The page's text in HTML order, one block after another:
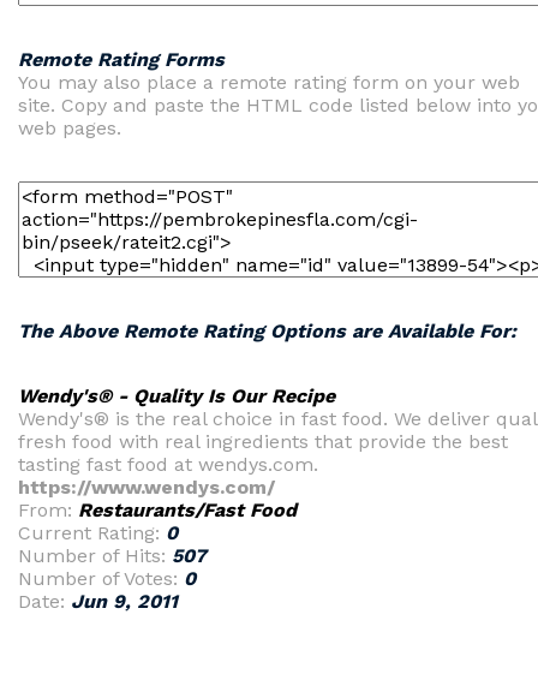
Remote Rating Forms
You may also place a remote rating form on your web
site. Copy and paste the HTML code listed below into
web pages.
The Above Remote Rating Options are Available For:
Wendy's® - Quality Is Our Recipe
Wendy's® is the real choice in fast food. We deliver
fresh food with real ingredients that provide the best
tasting fast food at wendys.com.
https://www.wendys.com/
From: Restaurants/Fast Food
Current Rating: 0
Number of Hits: 507
Number of Votes: 0
Date: Jun 9, 2011